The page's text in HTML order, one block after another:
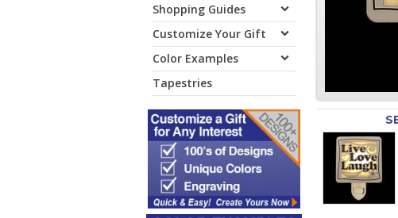
Shopping Guides
Customize Your Gift
Color Examples
Tapestries